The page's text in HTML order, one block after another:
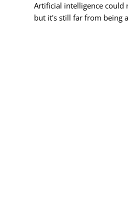
Artificial intelligence could
but it's still far from being